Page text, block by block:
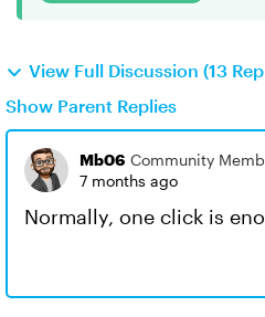
View Full Discussion (13
Show Parent Replies
Mb06 Community
7 months ago
Normally, one click is